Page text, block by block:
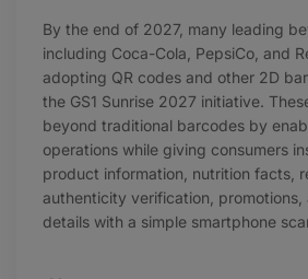
By the end of 2027, many leading
including Coca-Cola, PepsiCo, and
adopting QR codes and other 2D
the GS1 Sunrise 2027 initiative.
beyond traditional barcodes by
operations while giving consumers
product information, nutrition facts,
authenticity verification, promotions,
details with a simple smartphone